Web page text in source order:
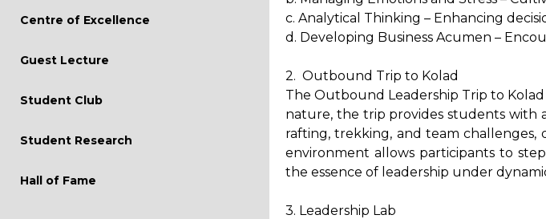
Centre of Excellence
Guest Lecture
Student Club
Student Research
Hall of Fame
c. Analytical Thinking – Enhancing
d. Developing Business Acumen –
2. Outbound Trip to Kolad
The Outbound Leadership Trip to
nature, the trip provides students with
rafting, trekking, and team
environment allows participants to
the essence of leadership under
3. Leadership Lab